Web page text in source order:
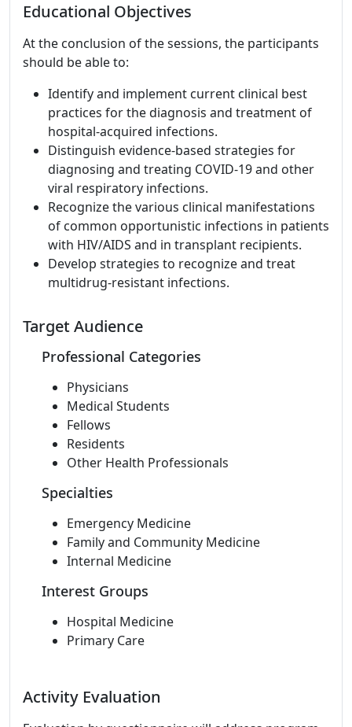
Educational Objectives
At the conclusion of the sessions, the participants
should be able to:
Identify and implement current clinical best
practices for the diagnosis and treatment of
hospital-acquired infections.
Distinguish evidence-based strategies for
diagnosing and treating COVID-19 and other
viral respiratory infections.
Recognize the various clinical manifestations
of common opportunistic infections in patients
with HIV/AIDS and in transplant recipients.
Develop strategies to recognize and treat
multidrug-resistant infections.
Target Audience
Professional Categories
Physicians
Medical Students
Fellows
Residents
Other Health Professionals
Specialties
Emergency Medicine
Family and Community Medicine
Internal Medicine
Interest Groups
Hospital Medicine
Primary Care
Activity Evaluation